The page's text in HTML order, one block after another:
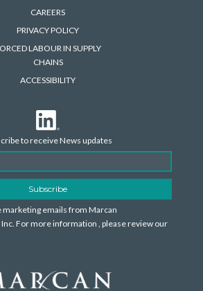
CAREERS
PRIVACY POLICY
LABOUR IN SUPPLY
CHAINS
ACCESSIBILITY
to receive News updates
marketing emails from Marcan
For more information , please review our